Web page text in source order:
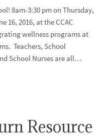
8am-3:30 pm on Thursday,
16, 2016, at the CCAC
wellness programs at
Teachers, School
School Nurses are all…
Resource